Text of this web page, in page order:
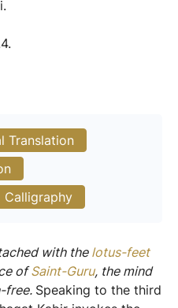
Translation
Calligraphy
with thelotus-feet
ofSaint-Guru, the mind
free. Speaking to the third